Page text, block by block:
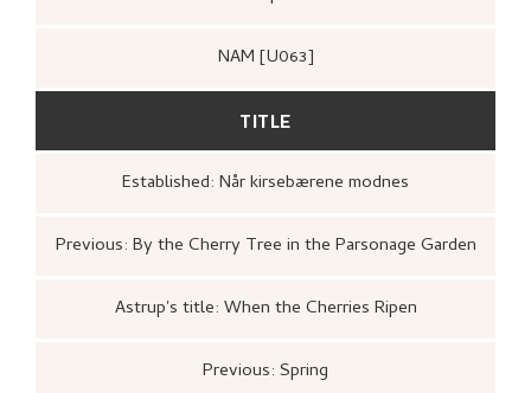
NAM [U063]
TITLE
Established: Når kirsebærene modnes
Previous: By the Cherry Tree in the Parsonage Garden
Astrup's title: When the Cherries Ripen
Previous: Spring